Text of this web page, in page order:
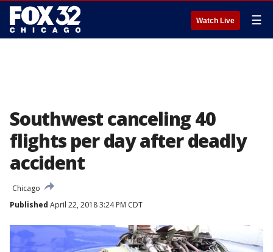
Watch Live ☰
Southwest canceling 40
flights per day after deadly
accident
Chicago
Published April 22, 2018 3:24 PM CDT